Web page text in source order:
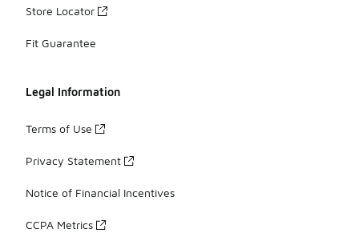
Store Locator
Fit Guarantee
Legal Information
Terms of Use
Privacy Statement
Notice of Financial Incentives
CCPA Metrics